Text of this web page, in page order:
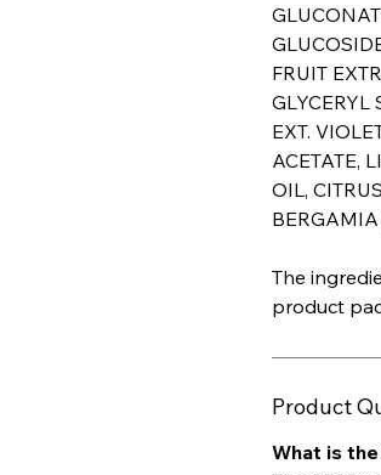
FRUIT
GLYCERYL
EXT.
ACETATE,
OIL,
BERGAMIA
The
product
Product
What is